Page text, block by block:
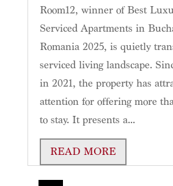
Room12, winner of Best
Serviced Apartments in
Romania 2025, is quietly
serviced living landscape.
in 2021, the property has
attention for offering more
to stay. It presents a...
READ MORE